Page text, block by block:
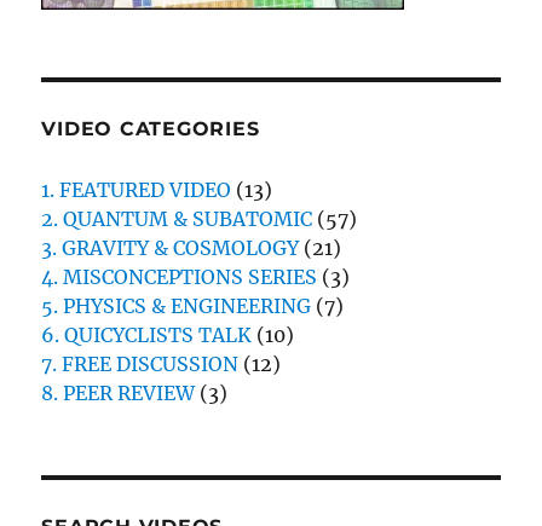
VIDEO CATEGORIES
1. FEATURED VIDEO (13)
2. QUANTUM & SUBATOMIC (57)
3. GRAVITY & COSMOLOGY(21)
4. MISCONCEPTIONS SERIES (3)
5. PHYSICS & ENGINEERING (7)
6. QUICYCLISTS TALK (10)
7. FREE DISCUSSION (12)
8. PEER REVIEW(3)